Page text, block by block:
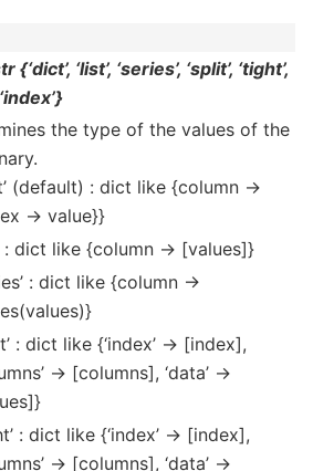
{‘dict’, ‘list’, ‘series’, ‘split’, ‘tight’,
the type of the values of the
(default) : dict like {column ->
-> value}}
: dict like {column -> [values]}
: dict like {column ->
: dict like {‘index’ -> [index],
-> [columns], ‘data’ ->
: dict like {‘index’ -> [index],
-> [columns], ‘data’ ->